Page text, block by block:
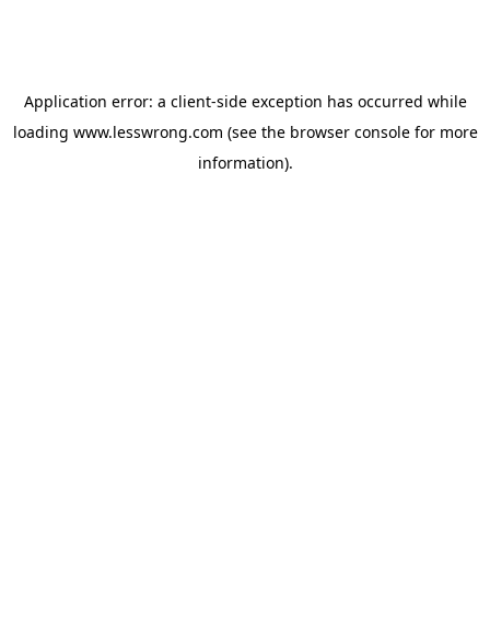
Application error: a client-side exception has occurred while
loading www.lesswrong.com (see the browser consolefor more
information).